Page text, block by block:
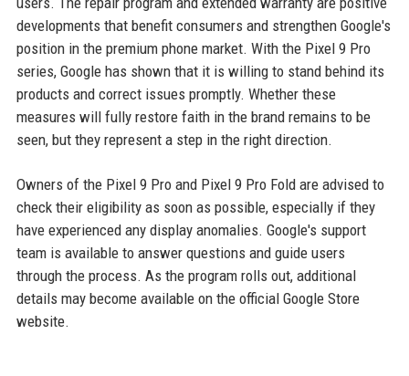
developments that benefit consumers and strengthen Google's
position in the premium phone market. With the Pixel 9 Pro
series, Google has shown that it is willing to stand behind its
products and correct issues promptly. Whether these
measures will fully restore faith in the brand remains to be
seen, but they represent a step in the right direction.
Owners of the Pixel 9 Pro and Pixel 9 Pro Fold are advised to
check their eligibility as soon as possible, especially if they
have experienced any display anomalies. Google's support
team is available to answer questions and guide users
through the process. As the program rolls out, additional
details may become available on the official Google Store
website.